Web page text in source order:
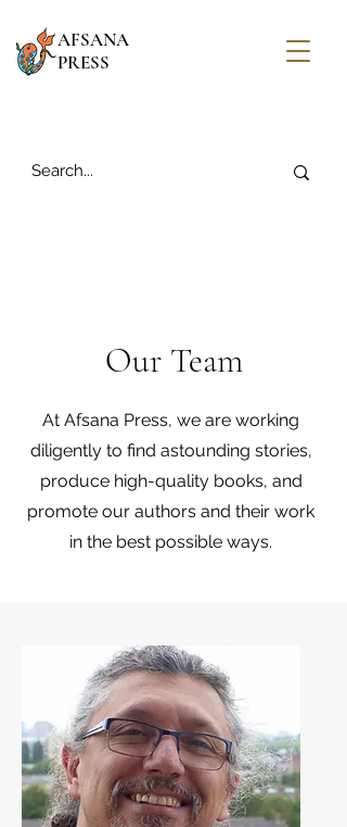
AFSANA
PRESS
Our Team
At Afsana Press, we are working
diligently to find astounding stories,
produce high-quality books, and
promote our authors and their work
in the best possible ways.